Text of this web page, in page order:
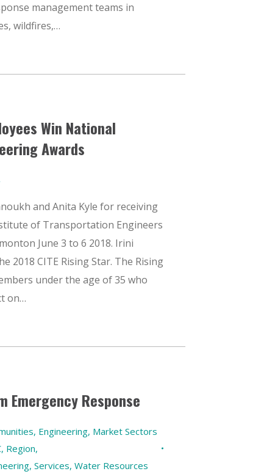
management teams in
wildfires,…
Win National
Awards
and Anita Kyle for receiving
of Transportation Engineers
June 3 to 6 2018. Irini
2018 CITE Rising Star. The Rising
under the age of 35 who
on…
Emergency Response
, Engineering, Market Sectors
, Region,
, Services, Water Resources